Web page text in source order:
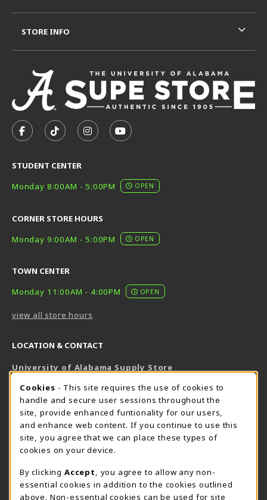
FOLLOW US ON FACEBOOK (OPENS IN A NEW TAB)
FOLLOW US ON TIKTOK (OPENS IN A NEW
FOLLOW US ON INSTAGRAM
SUBSCRIBE TO US ON
STUDENT CENTER
Monday 8:00AM - 5:00PM
OPEN
CORNER STORE HOURS
Monday 9:00AM - 5:00PM
OPEN
TOWN CENTER
Monday 11:00AM - 4:00PM
OPEN
view all store hours
LOCATION & CONTACT
University of Alabama Supply Store
800-825-6802
supestore@ua.edu
751 Campus Drive West
UA Student Center
Tuscaloosa, AL 35487
View Map(opens in a New tab)
The Corner Supe Store Town Center Supe Store
STORE INFO
COOKIE USAGE NOTIFICATION
Cookies - This site requires the use of cookies to
handle and secure user sessions throughout the
site, provide enhanced funtionality for our users,
and enhance web content. If you continue to use this
site, you agree that we can place these types of
cookies on your device.
By clicking Accept
, you agree to allow any non-
essential cookies in addition to the cookies outlined
above. Non-essential cookies can be used for site